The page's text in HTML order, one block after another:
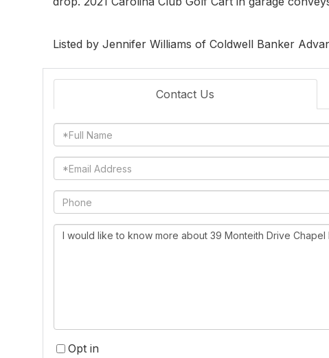
Listed by Jennifer Williams of Coldwell Banker
Contact Us
Full
Name
Email
Phone
Questions
Opt in